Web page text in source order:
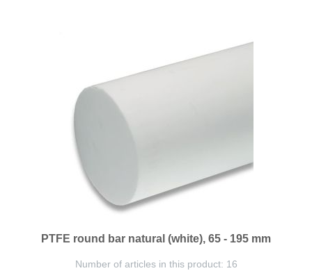
PTFE round bar natural (white), 65 - 195 mm
Number of articles in this product: 16